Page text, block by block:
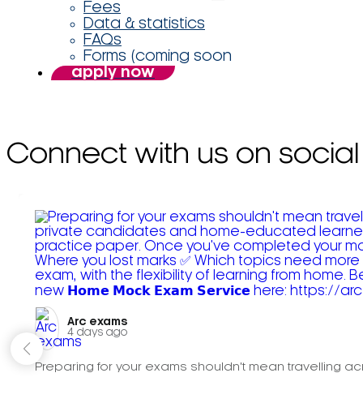
Fees
Data & statistics
FAQs
Forms (coming soon
apply now
Connect with us on social
Arc exams️
4 days ago
Preparing for your exams shouldn't mean travelling